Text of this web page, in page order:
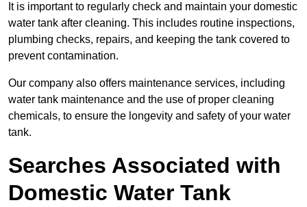
It is important to regularly check and maintain your domestic
water tank after cleaning. This includes routine inspections,
plumbing checks, repairs, and keeping the tank covered to
prevent contamination.
Our company also offers maintenance services, including
water tank maintenance and the use of proper cleaning
chemicals, to ensure the longevity and safety of your water
tank.
Searches Associated with
Domestic Water Tank